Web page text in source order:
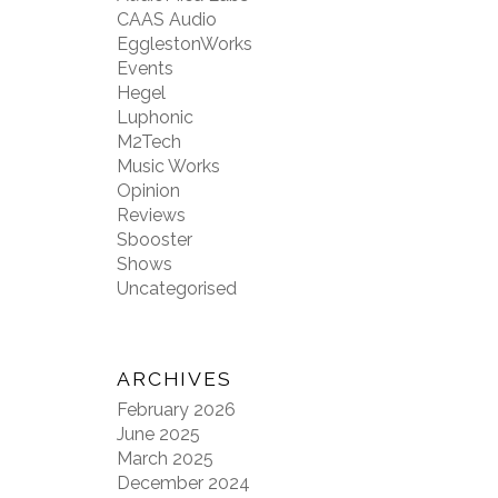
CAAS Audio
EgglestonWorks
Events
Hegel
Luphonic
M2Tech
Music Works
Opinion
Reviews
Sbooster
Shows
Uncategorised
ARCHIVES
February 2026
June 2025
March 2025
December 2024